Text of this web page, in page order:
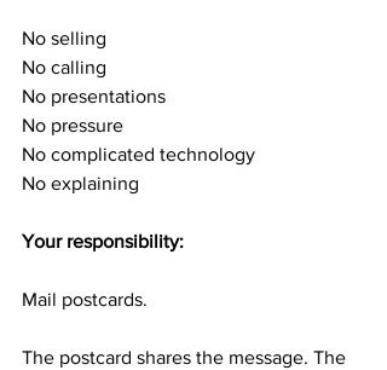
No selling
No calling
No presentations
No pressure
No complicated technology
No explaining
Your responsibility:
Mail postcards.
The postcard shares the message. The